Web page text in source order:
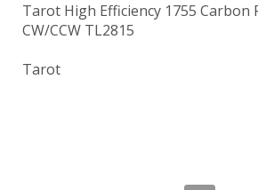
Tarot High Efficiency 1755 Carbon
CW/CCW TL2815
Tarot